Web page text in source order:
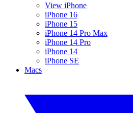
View iPhone
iPhone 16
iPhone 15
iPhone 14 Pro Max
iPhone 14 Pro
iPhone 14
iPhone SE
Macs